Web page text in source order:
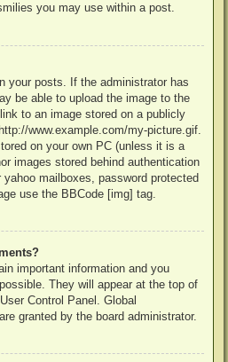
you may use within a post.
your posts. If the administrator has
be able to upload the image to the
to an image stored on a publicly
www.example.com/my-picture.gif.
on your own PC (unless it is a
images stored behind authentication
mailboxes, password protected
use the BBCode [img] tag.
important information and you
They will appear at the top of
Control Panel. Global
granted by the board administrator.